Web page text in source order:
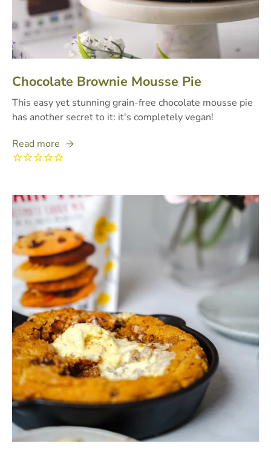
Chocolate Brownie Mousse Pie
This easy yet stunning grain-free chocolate mousse pie
has another secret to it: it's completely vegan!
Read more